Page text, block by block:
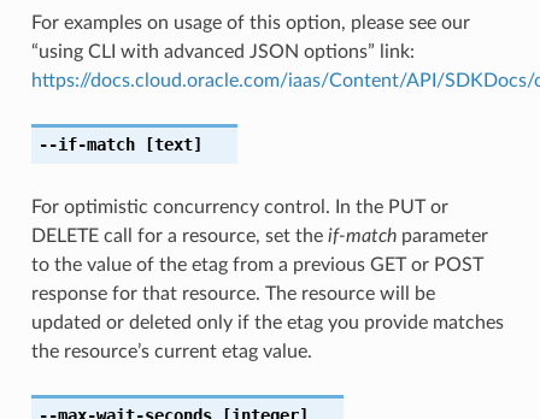
For examples on usage of this option, please see our
“using CLI with advanced JSON options” link:
https://docs.cloud.oracle.com/iaas/Content/API/
--if-match[text]
For optimistic concurrency control. In the PUT or
DELETE call for a resource, set the if-matchparameter
to the value of the etag from a previous GET or POST
response for that resource. The resource will be
updated or deleted only if the etag you provide matches
the resource’s current etag value.
--max-wait-seconds[integer]